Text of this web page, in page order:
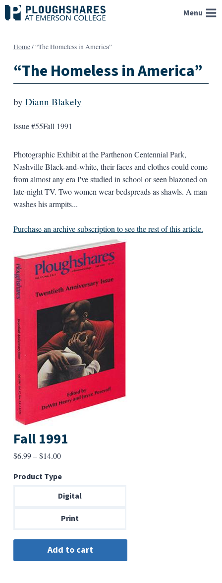
Skip
to
Menu
Home/“The Homeless in America”
“The Homeless in America”
by Diann Blakely
Issue #55Fall 1991
Photographic Exhibit at the Parthenon Centennial Park,
Nashville Black-and-white, their faces and clothes could come
from almost any era I've studied in school or seen blazoned on
late-night TV. Two women wear bedspreads as shawls. A man
washes his armpits...
Purchase an archive subscription to see the rest of this article.
Fall 1991
$6.99–$14.00Price
$6.99
through
Product Type
Digital
Print